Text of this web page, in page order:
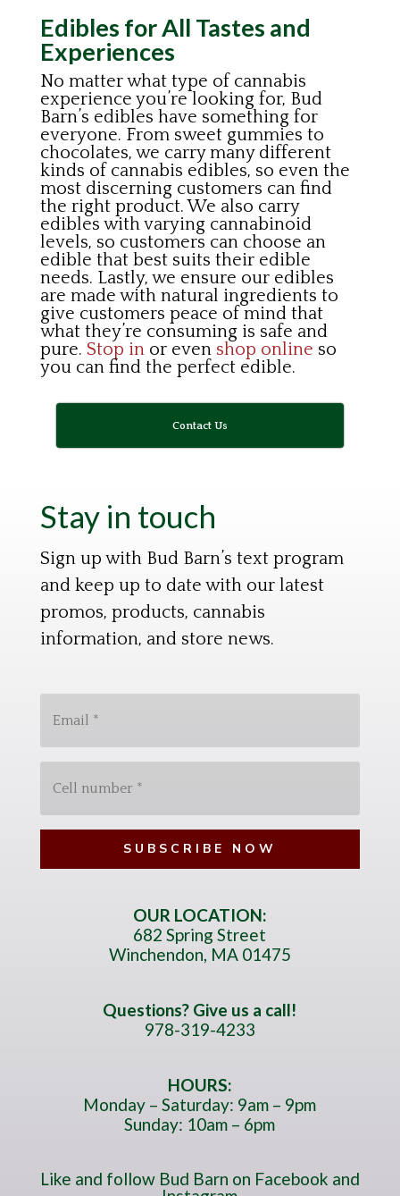
Edibles for All Tastes and
Experiences
No matter what type of cannabis
experience you’re looking for, Bud
Barn’s edibles have something for
everyone. From sweet gummies to
chocolates, we carry many different
kinds of cannabis edibles, so even the
most discerning customers can find
the right product. We also carry
edibles with varying cannabinoid
levels, so customers can choose an
edible that best suits their edible
needs. Lastly, we ensure our edibles
are made with natural ingredients to
give customers peace of mind that
what they’re consuming is safe and
pure. Stop inor even shop online so
you can find the perfect edible.
Contact Us
Stay in touch
Sign up with Bud Barn’s text program
and keep up to date with our latest
promos, products, cannabis
information, and store news.
m
a
*
l
N
OUR LOCATION:
682 Spring Street
Winchendon, MA 01475
Questions? Give us a call!
978-319-4233
HOURS:
Monday – Saturday: 9am – 9pm
Sunday: 10am – 6pm
Like and follow Bud Barn on Facebook and